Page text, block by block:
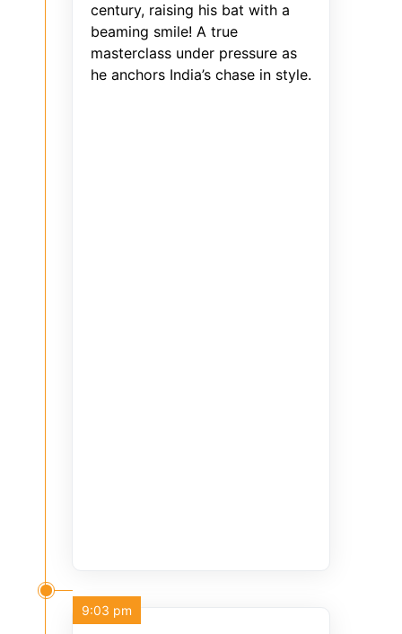
century, raising his bat with a
beaming smile! A true
masterclass under pressure as
he anchors India’s chase in style.
9:03 pm